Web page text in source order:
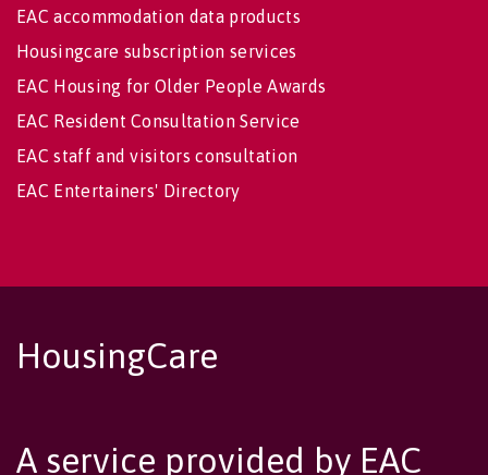
EAC accommodation data products
Housingcare subscription services
EAC Housing for Older People Awards
EAC Resident Consultation Service
EAC staff and visitors consultation
EAC Entertainers' Directory
HousingCare
A service provided by EAC